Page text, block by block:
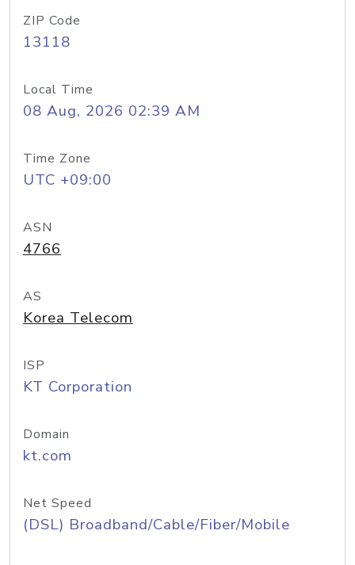
ZIP Code
13118
Local Time
08 Aug, 2026 02:39 AM
Time Zone
UTC +09:00
ASN
4766
AS
Korea Telecom
ISP
KT Corporation
Domain
kt.com
Net Speed
(DSL) Broadband/Cable/Fiber/Mobile